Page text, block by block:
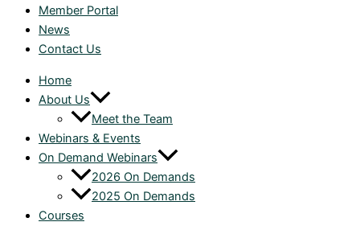
Member Portal
News
Contact Us
Home
About Us
Meet the Team
Webinars & Events
On Demand Webinars
2026 On Demands
2025 On Demands
Courses